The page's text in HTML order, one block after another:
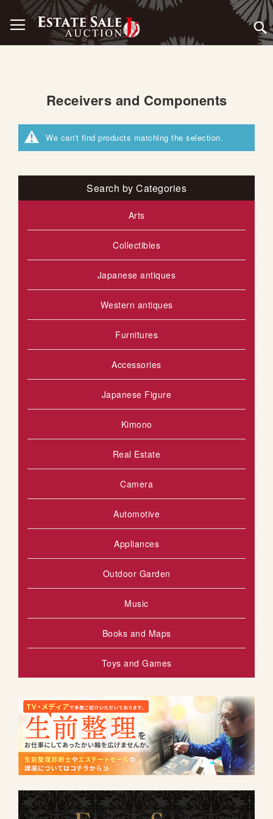
Content
Receivers and Components
We can't find products matching the selection.
Search by Categories
Arts
Collectibles
Japanese antiques
Western antiques
Furnitures
Accessories
Japanese Figure
Kimono
Real Estate
Camera
Automotive
Appliances
Outdoor Garden
Music
Books and Maps
Toys and Games